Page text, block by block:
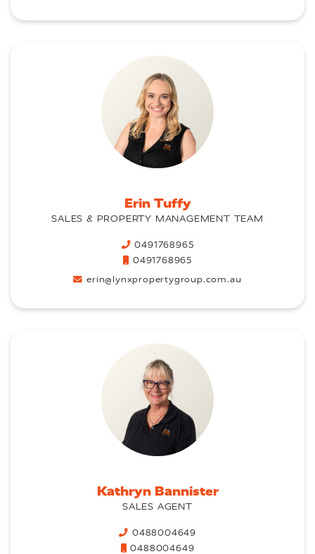
Erin Tuffy
SALES & PROPERTY MANAGEMENT TEAM
0491768965
0491768965
erin@lynxpropertygroup.com.au
Kathryn Bannister
SALES AGENT
0488004649
0488004649